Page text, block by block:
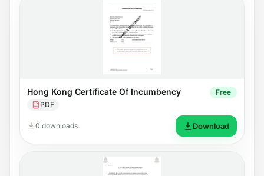
Hong Kong Certificate Of Incumbency
PDF
Free
0 downloads Download